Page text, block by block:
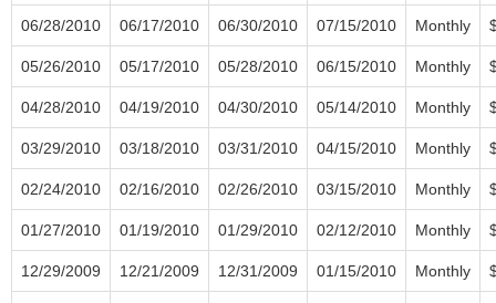
06/28/2010 06/17/2010 06/30/2010 07/15/2010 Monthly
05/26/2010 05/17/2010 05/28/2010 06/15/2010 Monthly
04/28/2010 04/19/2010 04/30/2010 05/14/2010 Monthly
03/29/2010 03/18/2010 03/31/2010 04/15/2010 Monthly
02/24/2010 02/16/2010 02/26/2010 03/15/2010 Monthly
01/27/2010 01/19/2010 01/29/2010 02/12/2010 Monthly
12/29/2009 12/21/2009 12/31/2009 01/15/2010 Monthly